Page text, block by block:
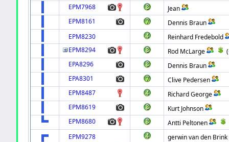
EPM7968
Jean
EPM8161
Dennis Braun
EPM8230
Reinhard Fredebold
EPM8294
Rod McLarge
EPA8296
Dennis Braun
EPA8301
Clive Pedersen
EPM8487
Richard George
EPM8619
Kurt Johnson
EPM8680
Antti Peltonen
EPM9278
gerwin van den Brink